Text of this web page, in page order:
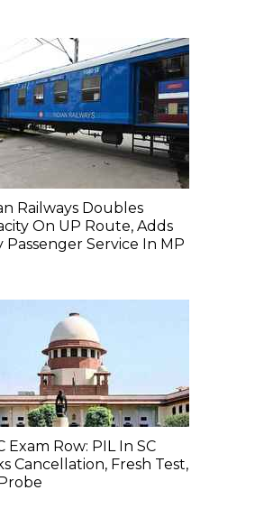
Railways Doubles
On UP Route, Adds
Passenger Service In MP
Exam Row: PIL In SC
Cancellation, Fresh Test,